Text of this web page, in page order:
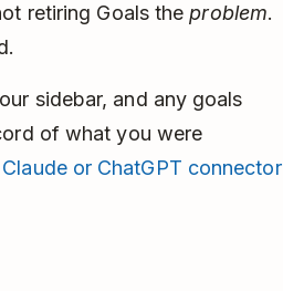
retiring Goals theproblem.
sidebar, and any goals
of what you were
Claude or ChatGPT connector